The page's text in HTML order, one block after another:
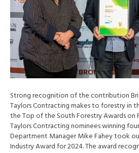
Strong recognition of the contribution
Taylors Contracting makes to forestry in
the Top of the South Forestry Awards on
Taylors Contracting nominees winning
Department Manager Mike Fahey took
Industry Award for 2024. The award